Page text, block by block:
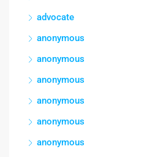
advocate
anonymous
anonymous
anonymous
anonymous
anonymous
anonymous